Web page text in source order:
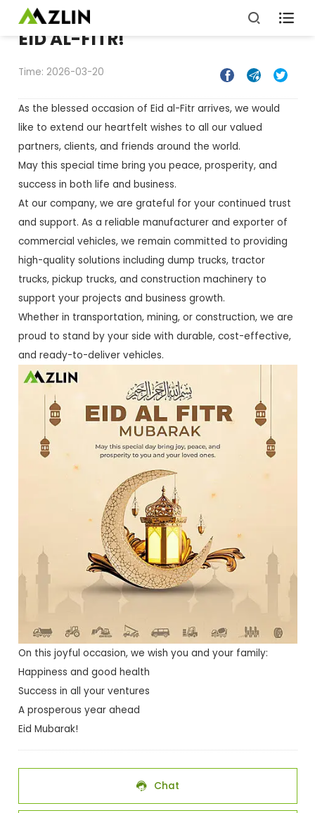

EID AL-FITR!
Time: 2026-03-20   
As the blessed occasion of Eid al-Fitr arrives, we would
like to extend our heartfelt wishes to all our valued
partners, clients, and friends around the world.
May this special time bring you peace, prosperity, and
success in both life and business.
At our company, we are grateful for your continued trust
and support. As a reliable manufacturer and exporter of
commercial vehicles, we remain committed to providing
high-quality solutions including dump trucks, tractor
trucks, pickup trucks, and construction machinery to
support your projects and business growth.
Whether in transportation, mining, or construction, we are
proud to stand by your side with durable, cost-effective,
and ready-to-deliver vehicles.
On this joyful occasion, we wish you and your family:
Happiness and good health
Success in all your ventures
A prosperous year ahead
Eid Mubarak!
 Chat